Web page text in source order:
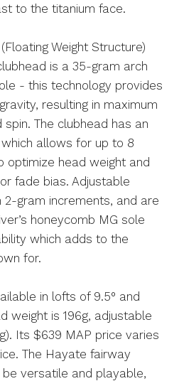
to the titanium face.
Weight Structure)
is a 35-gram arch
- this technology provides
resulting in maximum
The clubhead has an
allows for up to 8
optimize head weight and
fade bias. Adjustable
gram increments, and are
honeycomb MG sole
which adds to the
for.
in lofts of 9.5° and
weight is 196g, adjustable
Its $639 MAP price varies
The Hayate fairway
versatile and playable,